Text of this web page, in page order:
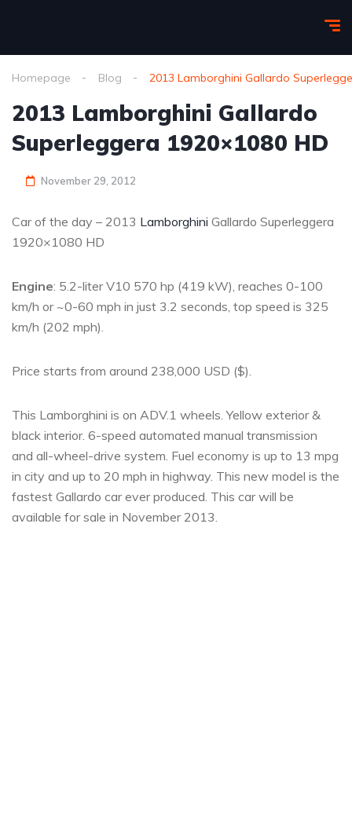
Homepage Blog 2013 Lamborghini Gallardo
2013 Lamborghini Gallardo
Superleggera 1920×1080 HD
November 29, 2012
Car of the day – 2013 Lamborghini Gallardo Superleggera
1920×1080 HD
Engine: 5.2-liter V10 570 hp (419 kW), reaches 0-100
km/h or ~0-60 mph in just 3.2 seconds, top speed is 325
km/h (202 mph).
Price starts from around 238,000 USD ($).
This Lamborghini is on ADV.1 wheels. Yellow exterior &
black interior. 6-speed automated manual transmission
and all-wheel-drive system. Fuel economy is up to 13 mpg
in city and up to 20 mph in highway. This new model is the
fastest Gallardo car ever produced. This car will be
available for sale in November 2013.